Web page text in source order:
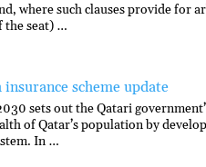
where such clauses provide for
the seat) …
scheme update
sets out the Qatari
of Qatar’s population by
In …